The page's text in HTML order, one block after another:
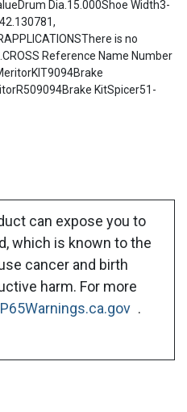
Dia.15.000Shoe Width3-
is no
Reference Name Number
KitSpicer51-
can expose you to
which is known to the
cancer and birth
harm. For more
.